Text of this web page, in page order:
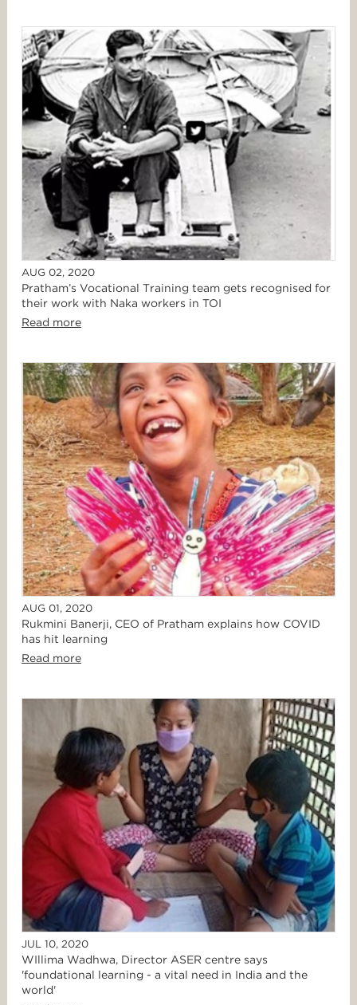
AUG 02, 2020
Pratham’s Vocational Training team gets recognised for
their work with Naka workers in TOI
Read more
AUG 01, 2020
Rukmini Banerji, CEO of Pratham explains how COVID
has hit learning
Read more
JUL 10, 2020
WIllima Wadhwa, Director ASER centre says
'foundational learning - a vital need in India and the
world'